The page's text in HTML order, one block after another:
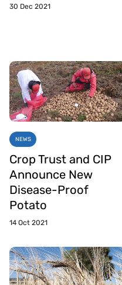
30 Dec 2021
NEWS
Crop Trust and CIP
Announce New
Disease-Proof
Potato
14 Oct 2021